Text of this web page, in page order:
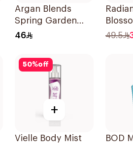
Argan Blends
Spring Garden
Hair Perfume
46 49.5
50%off
+
Vielle Body Mist BOD